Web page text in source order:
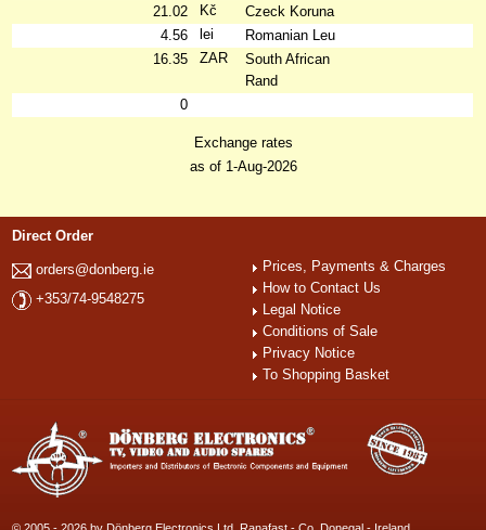
21.02
Kč
Czeck Koruna
4.56
lei
Romanian Leu
16.35
ZAR
South African
Rand
0
Exchange rates
as of 1-Aug-2026
Direct Order
orders@donberg.ie
+353/74-9548275
Prices, Payments & Charges
How to Contact Us
Legal Notice
Conditions of Sale
Privacy Notice
To Shopping Basket